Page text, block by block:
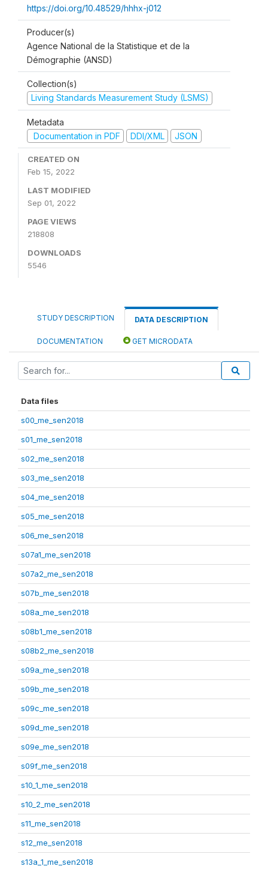
https://doi.org/10.48529/hhhx-j012
Producer(s)
Agence National de la Statistique et de la
Démographie (ANSD)
Collection(s)
Living Standards Measurement Study (LSMS)
Metadata
Documentation in PDF
DDI/XML JSON
CREATED ON
Feb 15, 2022
LAST MODIFIED
Sep 01, 2022
PAGE VIEWS
218808
DOWNLOADS
5546
STUDY DESCRIPTION DATA DESCRIPTION
DOCUMENTATION GET MICRODATA
Data files
s00_me_sen2018
s01_me_sen2018
s02_me_sen2018
s03_me_sen2018
s04_me_sen2018
s05_me_sen2018
s06_me_sen2018
s07a1_me_sen2018
s07a2_me_sen2018
s07b_me_sen2018
s08a_me_sen2018
s08b1_me_sen2018
s08b2_me_sen2018
s09a_me_sen2018
s09b_me_sen2018
s09c_me_sen2018
s09d_me_sen2018
s09e_me_sen2018
s09f_me_sen2018
s10_1_me_sen2018
s10_2_me_sen2018
s11_me_sen2018
s12_me_sen2018
s13a_1_me_sen2018